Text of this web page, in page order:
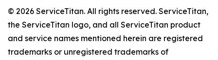
© 2026 ServiceTitan. All rights reserved. ServiceTitan,
the ServiceTitan logo, and all ServiceTitan product
and service names mentioned herein are registered
trademarks or unregistered trademarks of